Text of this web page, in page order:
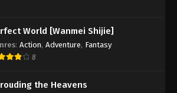
World [Wanmei Shijie]
: Action, Adventure, Fantasy
8
the Heavens